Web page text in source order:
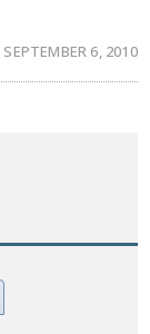
SEPTEMBER 6, 2010